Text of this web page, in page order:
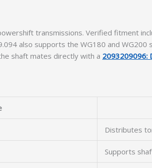
transmissions. Verified fitment
also supports the WG180 and WG200
shaft mates directly with a 2093209096:
Distributes
Supports